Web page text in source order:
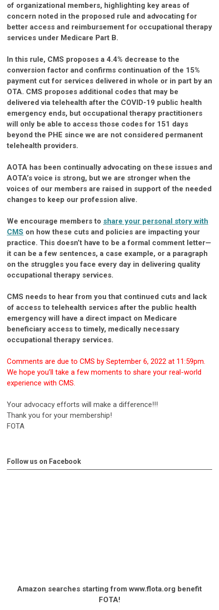
of organizational members, highlighting key areas of
concern noted in the proposed rule and advocating for
better access and reimbursement for occupational therapy
services under Medicare Part B.
In this rule, CMS proposes a 4.4% decrease to the
conversion factor and confirms continuation of the 15%
payment cut for services delivered in whole or in part by an
OTA. CMS proposes additional codes that may be
delivered via telehealth after the COVID-19 public health
emergency ends, but occupational therapy practitioners
will only be able to access those codes for 151 days
beyond the PHE since we are not considered permanent
telehealth providers.
AOTA has been continually advocating on these issues and
AOTA’s voice is strong, but we are stronger when the
voices of our members are raised in support of the needed
changes to keep our profession alive.
We encourage members to share your personal story with
CMS on how these cuts and policies are impacting your
practice. This doesn’t have to be a formal comment letter—
it can be a few sentences, a case example, or a paragraph
on the struggles you face every day in delivering quality
occupational therapy services.
CMS needs to hear from you that continued cuts and lack
of access to telehealth services after the public health
emergency will have a direct impact on Medicare
beneficiary access to timely, medically necessary
occupational therapy services.
Comments are due to CMS by September 6, 2022 at 11:59pm.
We hope you’ll take a few moments to share your real-world
experience with CMS.
Your advocacy efforts will make a difference!!!
Thank you for your membership!
FOTA
Follow us on Facebook
Amazon searches starting from www.flota.org benefit
FOTA!